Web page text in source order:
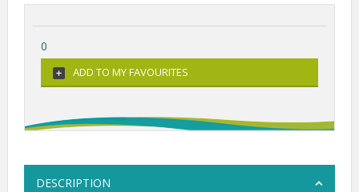
0
ADD TO MY FAVOURITES
DESCRIPTION